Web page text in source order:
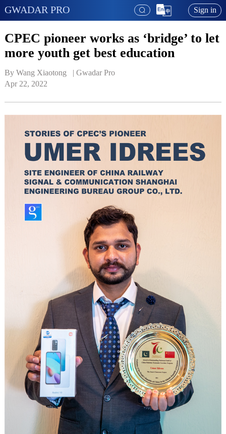
GWADAR PRO Sign in
CPEC pioneer works as ‘bridge’ to let
more youth get best education
By Wang Xiaotong   | Gwadar Pro
Apr 22, 2022